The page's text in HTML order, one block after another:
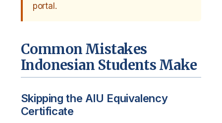
portal.
Common Mistakes
Indonesian Students Make
Skipping the AIU Equivalency
Certificate